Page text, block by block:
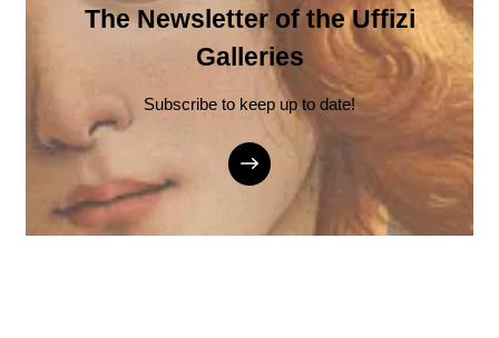
The Newsletter of the Uffizi
Galleries
Subscribe to keep up to date!